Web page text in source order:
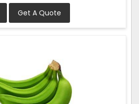
Get A Quote